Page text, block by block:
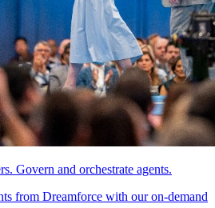
Govern and orchestrate agents.
from Dreamforce with our on-demand